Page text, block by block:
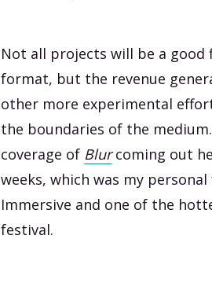
Not all projects will be a
format, but the revenue
other more experimental
the boundaries of the
coverage of Blur coming out
weeks, which was my
Immersive and one of the
festival.